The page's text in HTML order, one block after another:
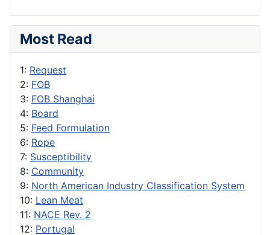
Most Read
1: Request
2: FOB
3: FOB Shanghai
4: Board
5: Feed Formulation
6: Rope
7: Susceptibility
8: Community
9: North American Industry Classification System
10: Lean Meat
11: NACE Rev. 2
12: Portugal